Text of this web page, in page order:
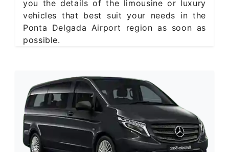
you the details of the limousine or luxury
vehicles that best suit your needs in the
Ponta Delgada Airport region as soon as
possible.